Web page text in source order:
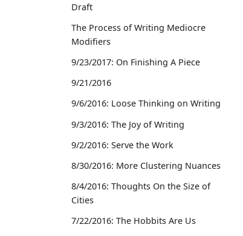
Draft
The Process of Writing Mediocre
Modifiers
9/23/2017: On Finishing A Piece
9/21/2016
9/6/2016: Loose Thinking on Writing
9/3/2016: The Joy of Writing
9/2/2016: Serve the Work
8/30/2016: More Clustering Nuances
8/4/2016: Thoughts On the Size of
Cities
7/22/2016: The Hobbits Are Us